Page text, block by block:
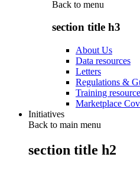
Back to menu
section title h3
About Us
Data resources
Letters
Regulations &
Training
Marketplace
Initiatives
Back to main menu
section title h2